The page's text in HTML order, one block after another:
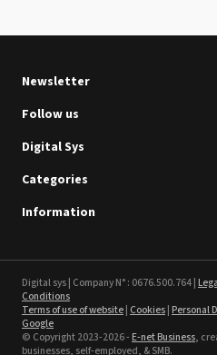
See the product
Sefa ROTEX LITE - used
Intec Holographic Milkyway
Flaring Film
Newsletter
Follow us
Digital Sys
Categories
Information
Digital sys | Company N° : 0676.500.764 |
Conditions
Terms of use of website| Cookies|Personal
Google
© Copyright 2023-2026 -E-net Business,
businesses, self-employed, & SMB.